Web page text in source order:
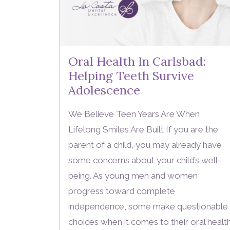
Oral Health In Carlsbad:
Helping Teeth Survive
Adolescence
We Believe Teen Years Are When
Lifelong Smiles Are Built If you are the
parent of a child, you may already have
some concerns about your child’s well-
being. As young men and women
progress toward complete
independence, some make questionable
choices when it comes to their oral